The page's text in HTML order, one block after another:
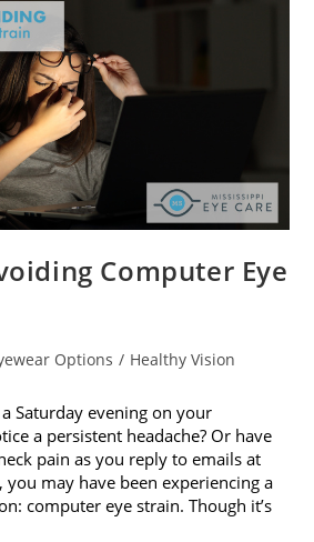
Computer Eye
Options / Healthy Vision
Saturday evening on your
a persistent headache? Or have
pain as you reply to emails at
may have been experiencing a
computer eye strain. Though it’s